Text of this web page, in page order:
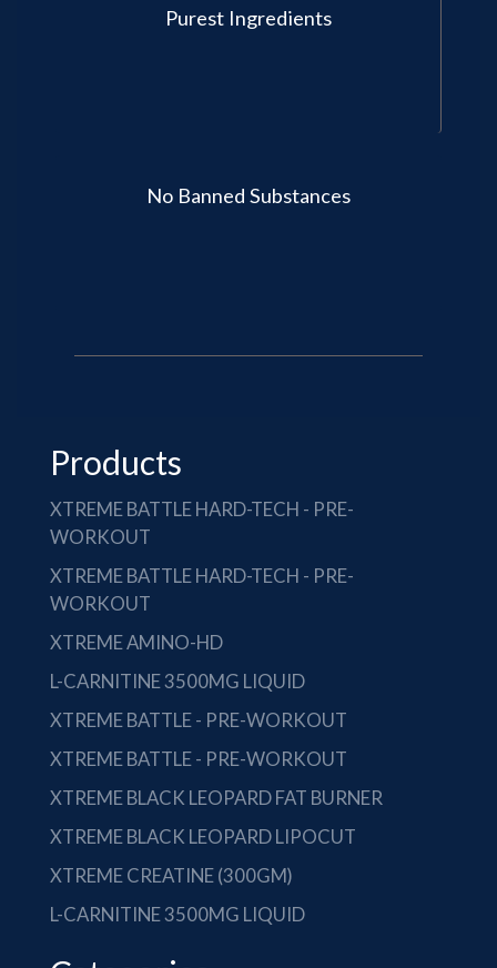
Purest Ingredients
No Banned Substances
Products
XTREME BATTLE HARD-TECH - PRE-
WORKOUT
XTREME BATTLE HARD-TECH - PRE-
WORKOUT
XTREME AMINO-HD
L-CARNITINE 3500MG LIQUID
XTREME BATTLE - PRE-WORKOUT
XTREME BATTLE - PRE-WORKOUT
XTREME BLACK LEOPARD FAT BURNER
XTREME BLACK LEOPARD LIPOCUT
XTREME CREATINE (300GM)
L-CARNITINE 3500MG LIQUID